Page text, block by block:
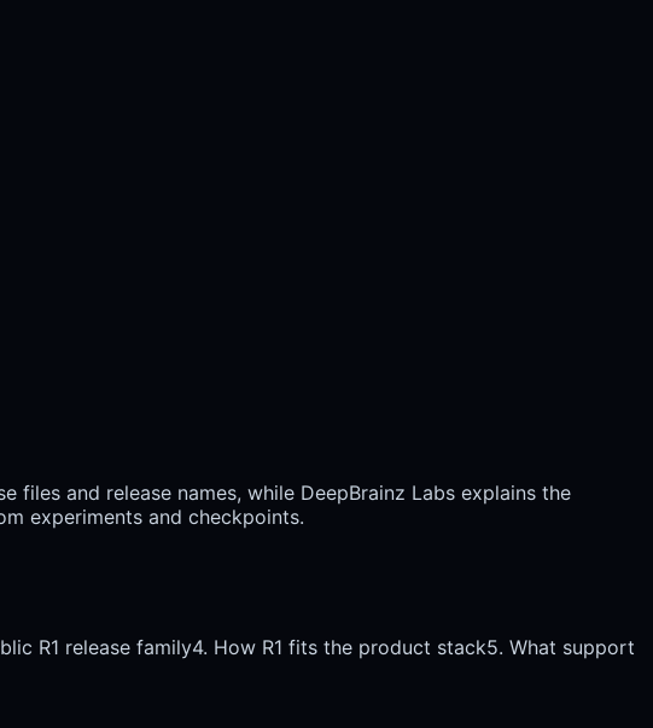
files and release names, while DeepBrainz Labs explains the
experiments and checkpoints.
R1 release family4. How R1 fits the product stack5. What support